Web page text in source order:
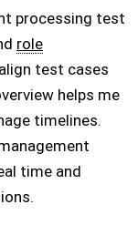
processing test
role
test cases
helps me
timelines.
time and